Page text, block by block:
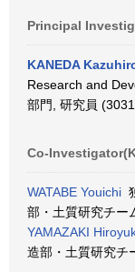
Principal
KANEDA
Research and
部門, 研究員
Co-
WATABE Youichi
部・土質研究チー
YAMAZAKI
造部・土質研究チ